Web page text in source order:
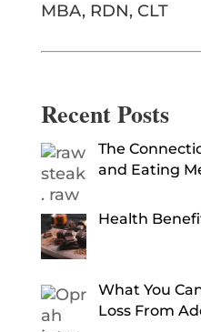
MBA, RDN, CLT
Recent Posts
The
and Eating
Health
What You
Loss From